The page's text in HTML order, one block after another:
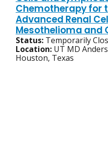
Chemotherapy for
Advanced Renal
Mesothelioma and
Status: Temporarily
Location: UT MD
Houston, Texas